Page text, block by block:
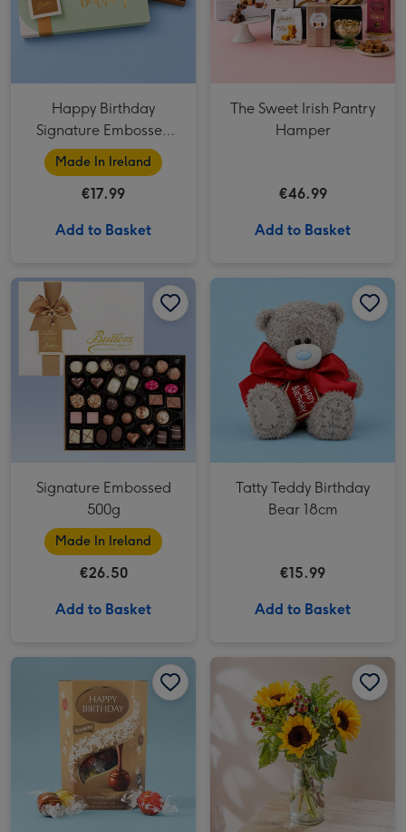
Happy Birthday
Signature Embossed
250g
Made In Ireland
€17.99
Add to Basket
The Sweet Irish Pantry
Hamper
€46.99
Add to Basket
Signature Embossed 500g image 2
Signature Embossed
500g
Made In Ireland
€26.50
Add to Basket
Tatty Teddy Birthday
Bear 18cm
€15.99
Add to Basket
Happy Birthday Lindt Lindor Assorted Truffles (200g) image 2